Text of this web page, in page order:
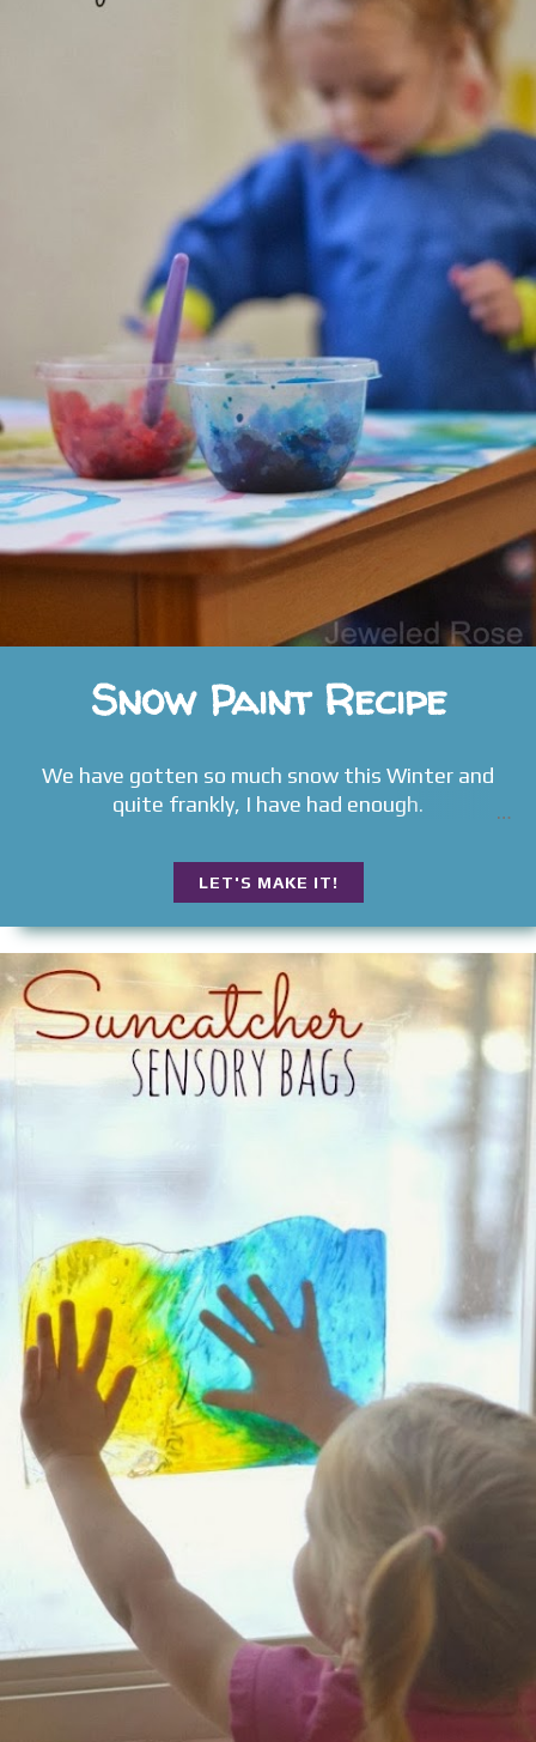
Snow Paint Recipe
We have gotten so much snow this Winter and
quite frankly, I have had enough.
LET'S MAKE IT!